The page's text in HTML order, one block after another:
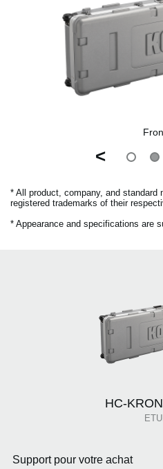
<
* All product, company, and standard
registered trademarks of their
* Appearance and specifications are
HC-
ETUI
Support pour votre achat